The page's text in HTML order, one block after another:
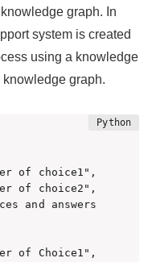
graph. In
system is created
using a knowledge
graph.
of choice1",
of choice2",
and answers
of Choice1",